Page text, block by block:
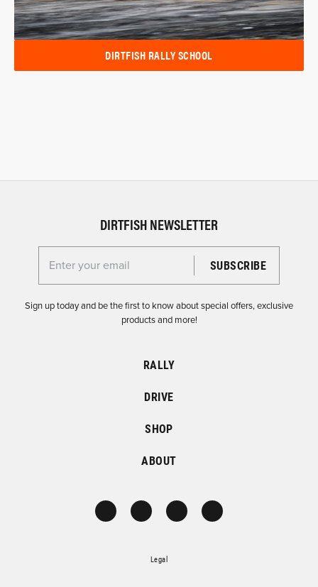
DIRTFISH RALLY SCHOOL
DIRTFISH NEWSLETTER
Enter your email for the Dirtfish Newsletter
Sign up today and be the first to know about special offers, exclusive
products and more!
RALLY
DRIVE
SHOP
ABOUT
Legal